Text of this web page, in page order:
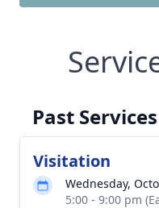
Past Services
Visitation
Wednesday,
5:00 - 9:00 pm